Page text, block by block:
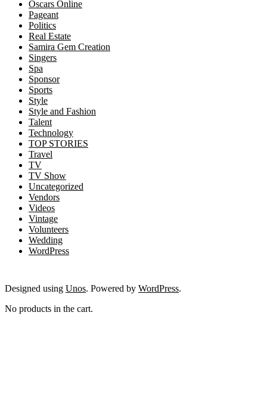
Oscars Online
Pageant
Politics
Real Estate
Samira Gem Creation
Singers
Spa
Sponsor
Sports
Style
Style and Fashion
Talent
Technology
TOP STORIES
Travel
TV
TV Show
Uncategorized
Vendors
Videos
Vintage
Volunteers
Wedding
WordPress
Designed using Unos. Powered by WordPress.
No products in the cart.